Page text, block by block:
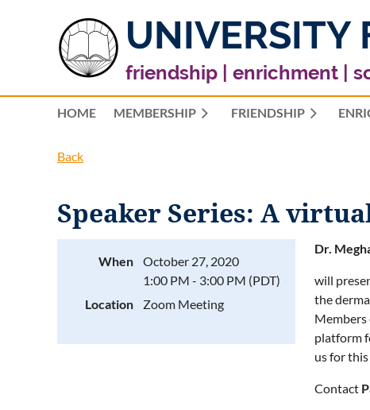
UNIVERSITY
friendship | enrichment |
HOME MEMBERSHIP FRIENDSHIP
Back
Speaker Series: A
When
October 27, 2020
1:00 PM - 3:00 PM (PDT)
Location
Zoom Meeting
Dr.
will
the
Members
platform
us for
Contact